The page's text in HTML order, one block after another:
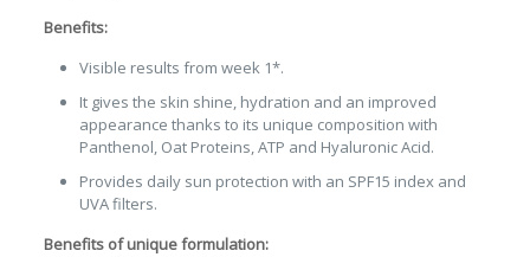
Benefits:
Visible results from week 1*.
It gives the skin shine, hydration and an improved
appearance thanks to its unique composition with
Panthenol, Oat Proteins, ATP and Hyaluronic Acid.
Provides daily sun protection with an SPF15 index and
UVA filters.
Benefits of unique formulation: